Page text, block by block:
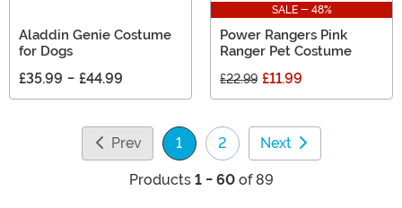
Aladdin Genie Costume
for Dogs
£35.99 - £44.99
SALE - 48%
Power Rangers Pink
Ranger Pet Costume
£22.99 £11.99
Prev 1
(current)
2 Next
Products 1 - 60of 89